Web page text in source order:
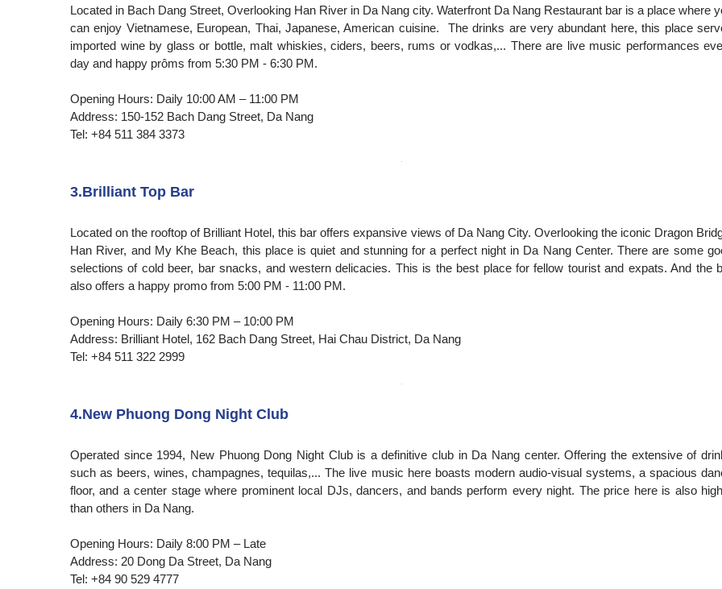
Located in Bach Dang Street, Overlooking Han River in Da Nang city. Waterfront Da Nang Restaurant bar is a place where
can enjoy Vietnamese, European, Thai, Japanese, American cuisine. The drinks are very abundant here, this place
imported wine by glass or bottle, malt whiskies, ciders, beers, rums or vodkas,... There are live music performances
day and happy prôms from 5:30 PM - 6:30 PM.
Opening Hours: Daily 10:00 AM – 11:00 PM
Address: 150-152 Bach Dang Street, Da Nang
Tel: +84 511 384 3373
3.Brilliant Top Bar
Located on the rooftop of Brilliant Hotel, this bar offers expansive views of Da Nang City. Overlooking the iconic Dragon
Han River, and My Khe Beach, this place is quiet and stunning for a perfect night in Da Nang Center. There are some
selections of cold beer, bar snacks, and western delicacies. This is the best place for fellow tourist and expats. And the
also offers a happy promo from 5:00 PM - 11:00 PM.
Opening Hours: Daily 6:30 PM – 10:00 PM
Address: Brilliant Hotel, 162 Bach Dang Street, Hai Chau District, Da Nang
Tel: +84 511 322 2999
4.New Phuong Dong Night Club
Operated since 1994, New Phuong Dong Night Club is a definitive club in Da Nang center. Offering the extensive of
such as beers, wines, champagnes, tequilas,... The live music here boasts modern audio-visual systems, a spacious
floor, and a center stage where prominent local DJs, dancers, and bands perform every night. The price here is also
than others in Da Nang.
Opening Hours: Daily 8:00 PM – Late
Address: 20 Dong Da Street, Da Nang
Tel: +84 90 529 4777